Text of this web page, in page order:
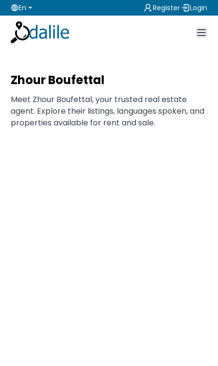
En Register Login
Zhour Boufettal
Meet Zhour Boufettal, your trusted real estate
agent. Explore their listings, languages spoken, and
properties available for rent and sale.